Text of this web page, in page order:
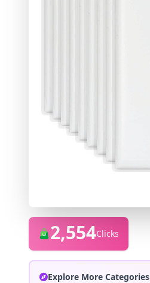
2,554Clicks
Explore More Categories